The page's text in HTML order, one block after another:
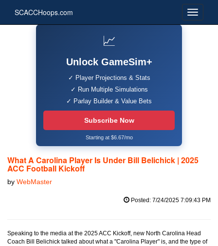
SCACCHoops.com
📈
Unlock GameSim+
✓ Player Projections & Stats
✓ Run Multiple Simulations
✓ Parlay Builder & Value Bets
Subscribe Now
Starting at $6.67/mo
What A Carolina Player Is Under Bill Belichick | 2025
ACC Football Kickoff
by WebMaster
Posted: 7/24/2025 7:09:43 PM
Speaking to the media at the 2025 ACC Kickoff, new North Carolina Head
Coach Bill Belichick talked about what a "Carolina Player" is, and the type of